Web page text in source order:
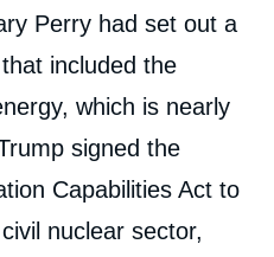
Perry had set out a
that included the
which is nearly
signed the
Capabilities Act to
nuclear sector,